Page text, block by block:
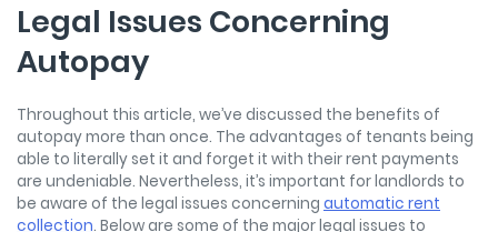
Legal Issues Concerning
Autopay
Throughout this article, we’ve discussed the benefits of
autopay more than once. The advantages of tenants being
able to literally set it and forget it with their rent payments
are undeniable. Nevertheless, it’s important for landlords to
be aware of the legal issues concerning automatic rent
collection. Below are some of the major legal issues to